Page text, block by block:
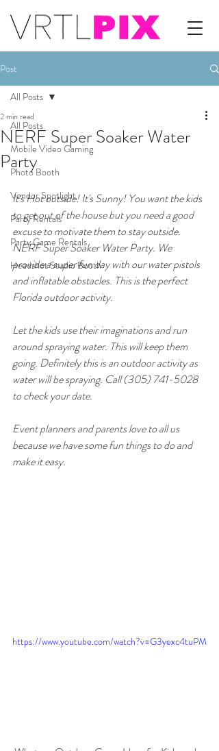
Post
All Posts
Mobile Video Gaming
Photo Booth
Vendor Spotlight
Party Rentals
Party Game Rentals
Headshot Studio Booth
All Posts
NERF Super Soaker Water
Party
2 min read
It's Hot outside! It's Sunny! You want the kids
to get out of the house but you need a good
excuse to motivate them to stay outside.
NERF Super Soaker Water Party. We
provide a super fun day with our water pistols
and inflatable obstacles. This is the perfect
Florida outdoor activity.
Let the kids use their imaginations and run
around spraying water. This will keep them
going. Definitely this is an outdoor activity as
water will be spraying. Call (305) 741-5028
to check your date.
Event planners and parents love to all us
because we have some fun things to do and
make it easy.
https://www.youtube.com/watch?v=G3yexc4tuPM